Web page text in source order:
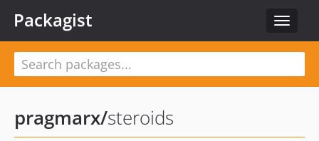
Toggle
Packagist
pragmarx/steroids